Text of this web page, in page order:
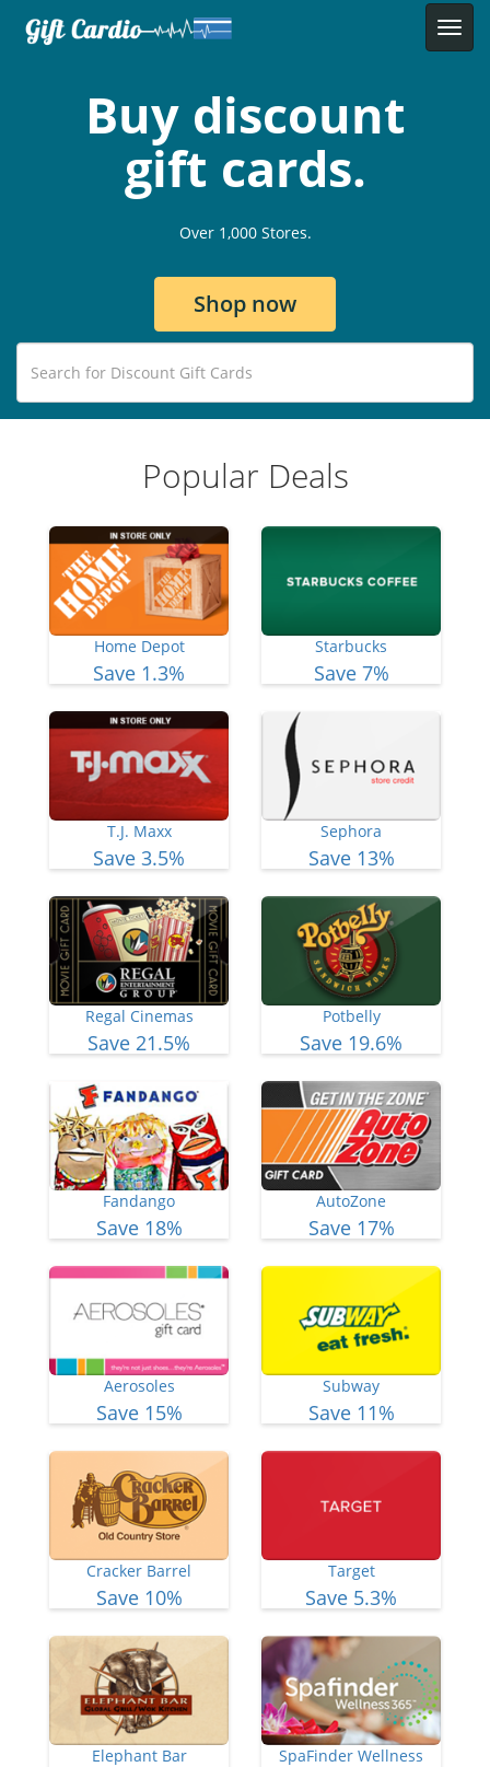
Buy discount
gift cards.
Over 1,000 Stores.
Shop now
Popular Deals
Home Depot
Save 1.3%
Starbucks
Save 7%
T.J. Maxx
Save 3.5%
Sephora
Save 13%
Regal Cinemas
Save 21.5%
Potbelly
Save 19.6%
Fandango
Save 18%
AutoZone
Save 17%
Aerosoles
Save 15%
Subway
Save 11%
Cracker Barrel
Save 10%
Target
Save 5.3%
Elephant Bar SpaFinder Wellness